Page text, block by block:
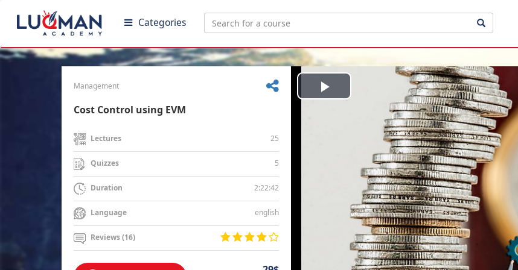
Categories
Management
Cost Control using EVM
Lectures 25
Quizzes 5
Duration 2:22:42
Language english
Reviews (16)
Play